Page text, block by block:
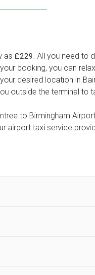
as £229. All you need to
booking, you can
desired location in
outside the terminal to
to Birmingham
airport taxi service
45 minutes maximum
collection time after
collection time for
requirement. UK Airport